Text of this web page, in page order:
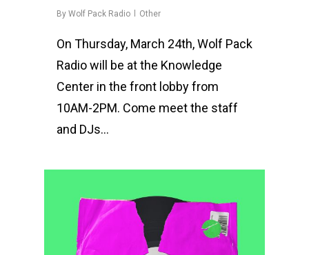
By Wolf Pack Radio Other
On Thursday, March 24th, Wolf Pack
Radio will be at the Knowledge
Center in the front lobby from
10AM-2PM. Come meet the staff
and DJs…